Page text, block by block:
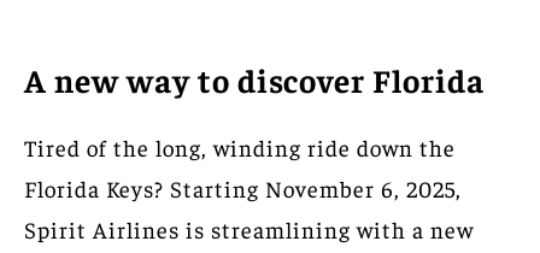
A new way to discover Florida
Tired of the long, winding ride down the
Florida Keys? Starting November 6, 2025,
Spirit Airlines is streamlining with a new